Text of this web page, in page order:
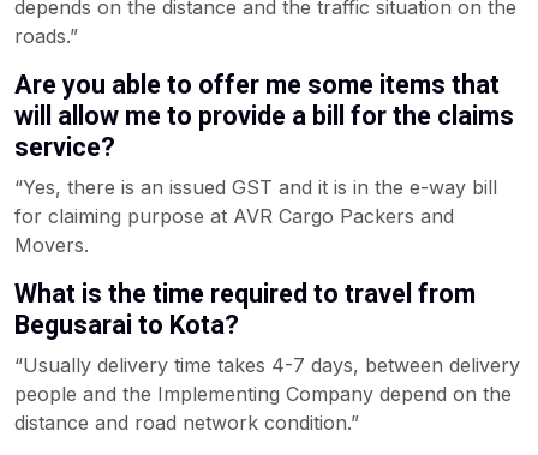
depends on the distance and the traffic situation on the
roads.”
Are you able to offer me some items that
will allow me to provide a bill for the claims
service?
“Yes, there is an issued GST and it is in the e-way bill
for claiming purpose at AVR Cargo Packers and
Movers.
What is the time required to travel from
Begusarai to Kota?
“Usually delivery time takes 4-7 days, between delivery
people and the Implementing Company depend on the
distance and road network condition.”